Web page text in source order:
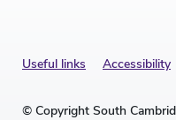
Useful links Accessibility
© Copyright South